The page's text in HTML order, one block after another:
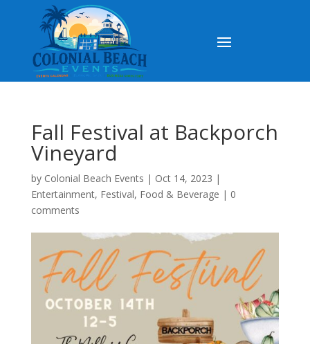
Fall Festival at Backporch
Vineyard
by Colonial Beach Events | Oct 14, 2023 |
Entertainment, Festival, Food & Beverage | 0
comments